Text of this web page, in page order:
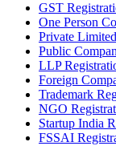
GST
One Person
Private
Public
LLP
Foreign
Trademark
NGO
Startup India
FSSAI